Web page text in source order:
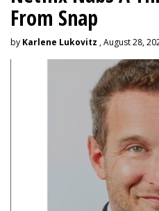
From Snap
by Karlene Lukovitz , August 28,